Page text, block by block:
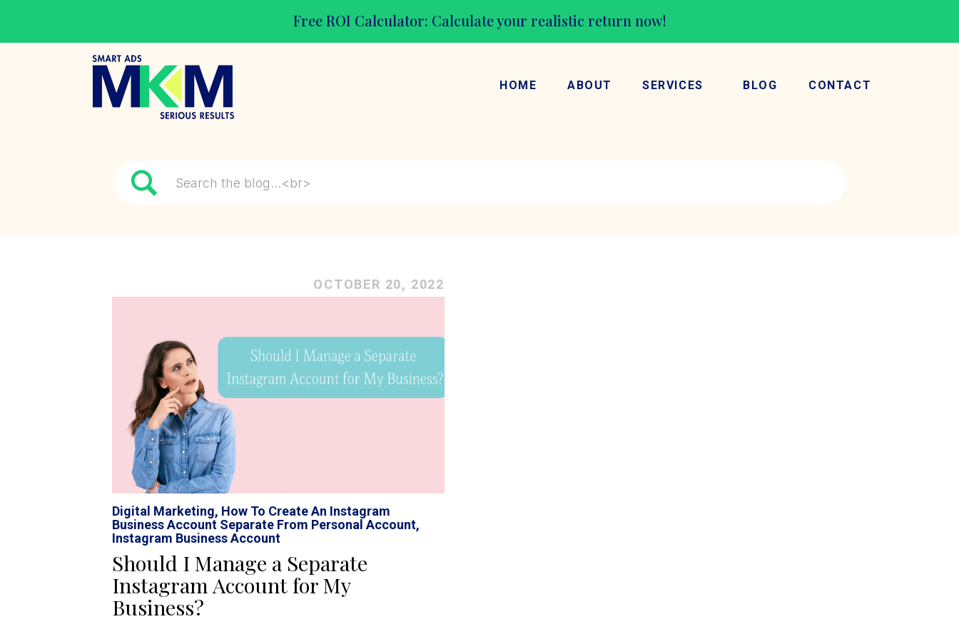
CONTACT
BLOG
SERVICES
ABOUT
HOME
Free ROI Calculator: Calculate your realistic return now!
Search
for:
Should I Manage a Separate
Instagram Account for My
Business?
OCTOBER 20, 2022
Digital Marketing, How To Create An Instagram
Business Account Separate From Personal Account,
Instagram Business Account